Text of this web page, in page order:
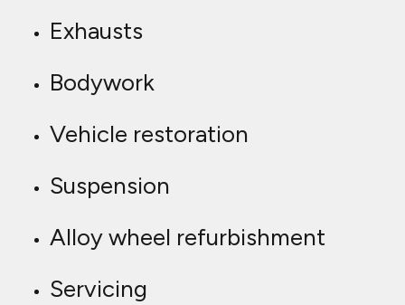
Exhausts
Bodywork
Vehicle restoration
Suspension
Alloy wheel refurbishment
Servicing